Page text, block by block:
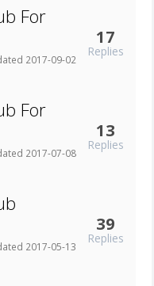
For
2017-09-02
17
Replies
For
2017-07-08
13
Replies
2017-05-13
39
Replies